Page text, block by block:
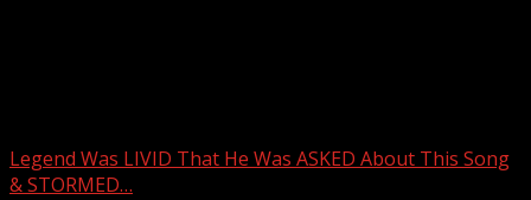
Legend Was LIVID That He Was ASKED About This Song
& STORMED…